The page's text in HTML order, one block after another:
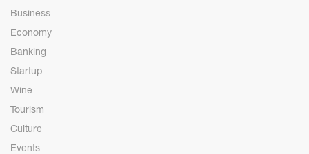
Business
Economy
Banking
Startup
Wine
Tourism
Culture
Events